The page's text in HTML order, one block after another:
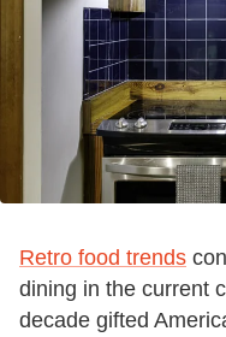
Retro food trends
dining in the current
decade gifted